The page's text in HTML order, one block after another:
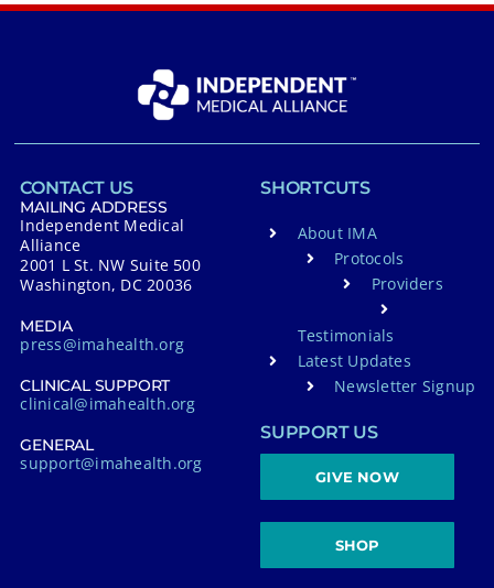
CONTACT US
MAILING ADDRESS
Independent Medical
Alliance
2001 L St. NW Suite 500
Washington, DC 20036
MEDIA
press@imahealth.org
CLINICAL SUPPORT
clinical@imahealth.org
GENERAL
support@imahealth.org
SHORTCUTS
About IMA
Protocols
Providers
Testimonials
Latest Updates
Newsletter Signup
SUPPORT US
GIVE NOW
SHOP